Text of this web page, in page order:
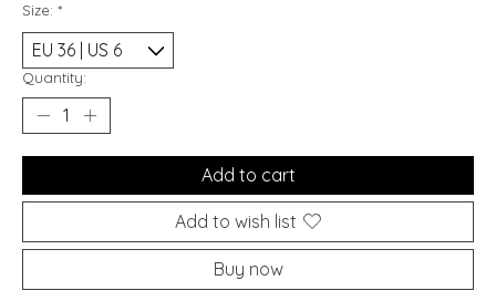
Size: *
Quantity:
Add to cart
Add to wish list
Buy now